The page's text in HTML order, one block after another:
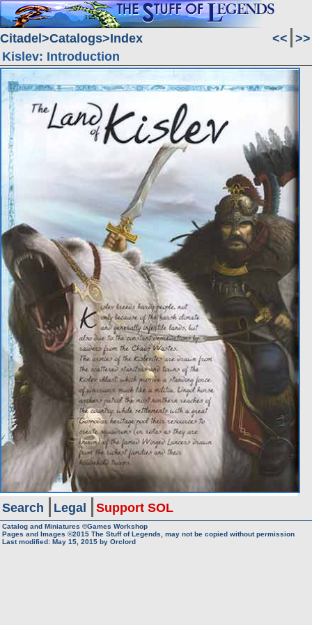
Citadel Catalogs Index << >>
Kislev: Introduction
Search Legal Support SOL
Catalog and Miniatures ©Games Workshop
Pages and Images ©2015 The Stuff of Legends, may not be copied without permission
Last modified: May 15, 2015 by Orclord